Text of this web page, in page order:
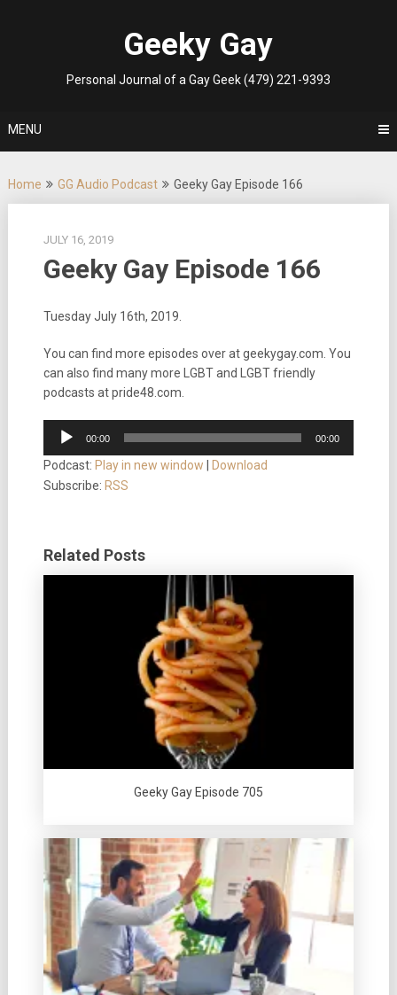
Geeky Gay
Personal Journal of a Gay Geek (479) 221-9393
MENU
Home GG Audio Podcast Geeky Gay Episode 166
JULY 16, 2019
Geeky Gay Episode 166
Tuesday July 16th, 2019.
You can find more episodes over at geekygay.com. You
can also find many more LGBT and LGBT friendly
podcasts at pride48.com.
Audio
Player
00:00 00:00
Podcast: Play in new window
Download
Subscribe: RSS
Related Posts
Geeky Gay Episode 705